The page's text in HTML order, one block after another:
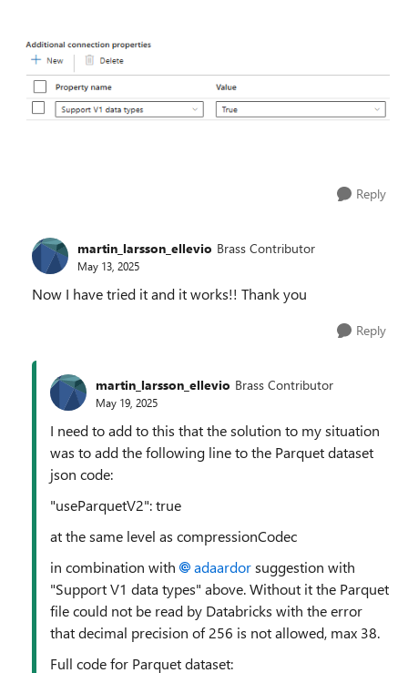
Reply
martin_larsson_ellevio Brass Contributor
May 13, 2025
Now I have tried it and it works!! Thank you
Reply
martin_larsson_ellevio Brass Contributor
May 19, 2025
I need to add to this that the solution to my situation
was to add the following line to the Parquet dataset
json code:
"useParquetV2": true
at the same level as compressionCodec
in combination with
adaardorsuggestion with
"Support V1 data types" above. Without it the Parquet
file could not be read by Databricks with the error
that decimal precision of 256 is not allowed, max 38.
Full code for Parquet dataset: